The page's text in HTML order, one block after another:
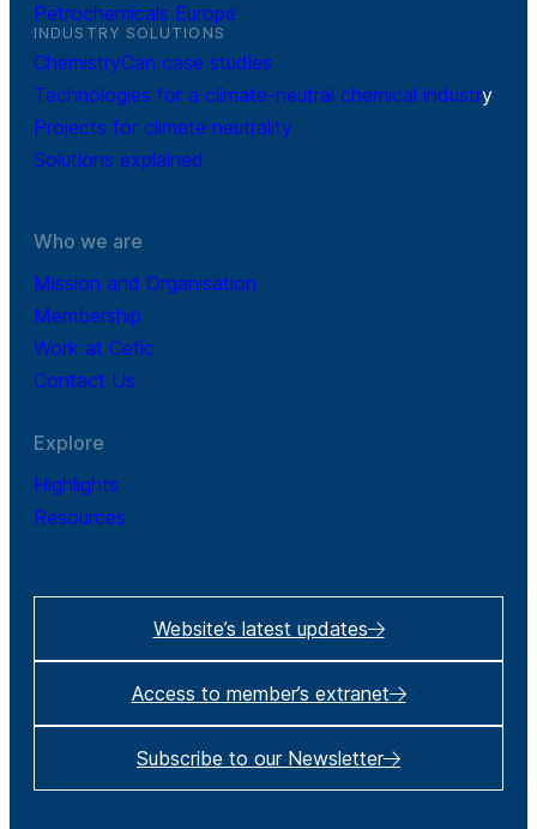
Petrochemicals Europe
INDUSTRY SOLUTIONS
ChemistryCan case studies
Technologies for a climate-neutral chemical industry
Projects for climate neutrality
Solutions explained
Who we are
Mission and Organisation
Membership
Work at Cefic
Contact Us
Explore
Highlights
Resources
Website’s latest updates
Access to member’s extranet
Subscribe to our Newsletter